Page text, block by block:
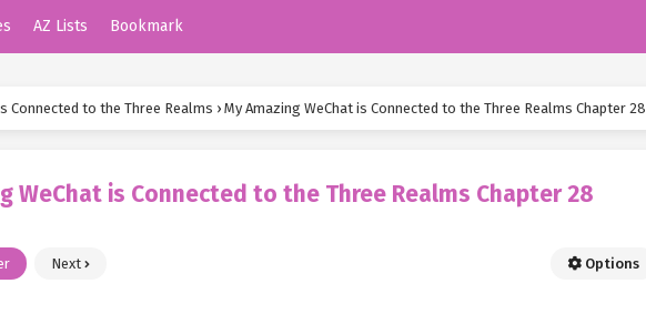
AZ Lists Bookmark
Connected to the Three Realms › My Amazing WeChat is Connected to the Three Realms Chapter 28
WeChat is Connected to the Three Realms Chapter 28
Next Options